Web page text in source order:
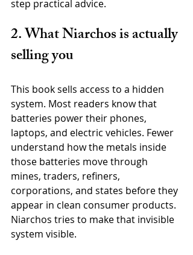
step practical advice.
2. What Niarchos is actually
selling you
This book sells access to a hidden
system. Most readers know that
batteries power their phones,
laptops, and electric vehicles. Fewer
understand how the metals inside
those batteries move through
mines, traders, refiners,
corporations, and states before they
appear in clean consumer products.
Niarchos tries to make that invisible
system visible.